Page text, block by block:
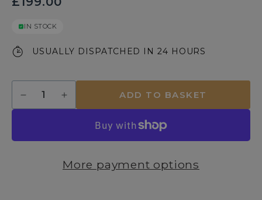
IN STOCK
USUALLY DISPATCHED IN 24 HOURS
Decrease
quantity
Increase
quantity
Leaner
ADD TO BASKET
More payment options